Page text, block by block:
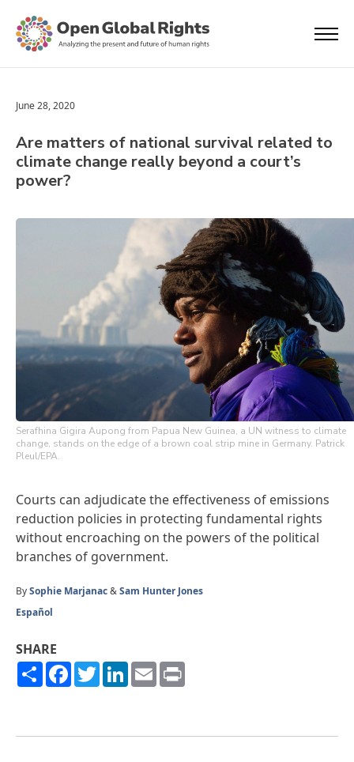
June 28, 2020
Are matters of national survival related to
climate change really beyond a court’s
power?
Serafhina Gigira Aupong from Papua New Guinea, a UN witness to climate
change, stands on the edge of a brown coal strip mine in Germany. Patrick
Pleul/EPA.
Courts can adjudicate the effectiveness of emissions
reduction policies in protecting fundamental rights
without encroaching on the powers of the political
branches of government.
BySophie Marjanac&Sam Hunter Jones
Español
SHARE
ShareFacebook
TwitterLinkedIn
Email